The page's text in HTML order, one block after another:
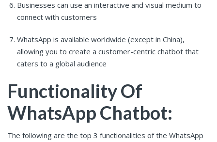
Businesses can use an interactive and visual medium to
connect with customers
WhatsApp is available worldwide (except in China),
allowing you to create a customer-centric chatbot that
caters to a global audience
Functionality Of
WhatsApp Chatbot:
The following are the top 3 functionalities of the WhatsApp